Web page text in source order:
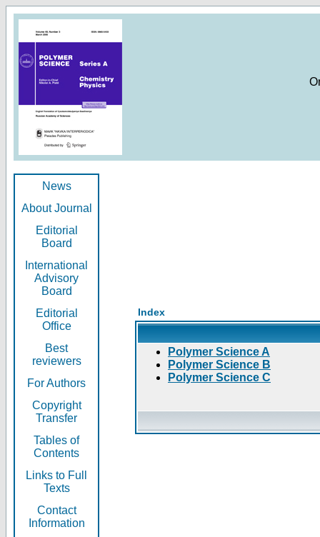
News
About Journal
Editorial
Board
International
Advisory
Board
Editorial
Office
Best
reviewers
For Authors
Copyright
Transfer
Tables of
Contents
Links to Full
Texts
Contact
Information
Index
Polymer Science A
Polymer Science B
Polymer Science C